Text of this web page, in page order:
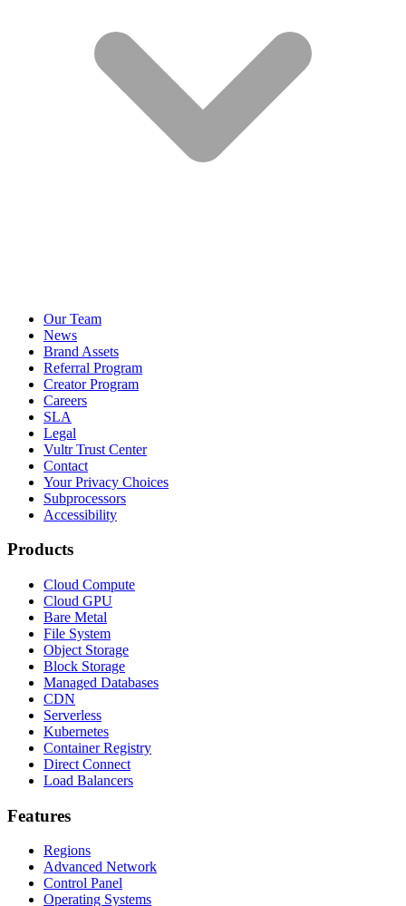
Our Team
News
Brand Assets
Referral Program
Creator Program
Careers
SLA
Legal
Vultr Trust Center
Contact
Your Privacy Choices
Subprocessors
Accessibility
Products
Cloud Compute
Cloud GPU
Bare Metal
File System
Object Storage
Block Storage
Managed Databases
CDN
Serverless
Kubernetes
Container Registry
Direct Connect
Load Balancers
Features
Regions
Advanced Network
Control Panel
Operating Systems